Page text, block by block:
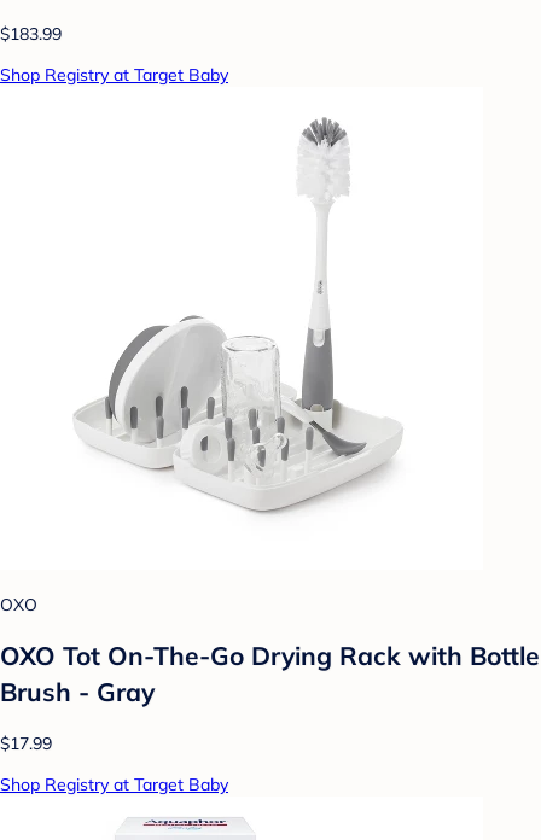
$183.99
Shop Registry at Target Baby
OXO
OXO Tot On-The-Go Drying Rack with Bottle
Brush - Gray
$17.99
Shop Registry at Target Baby